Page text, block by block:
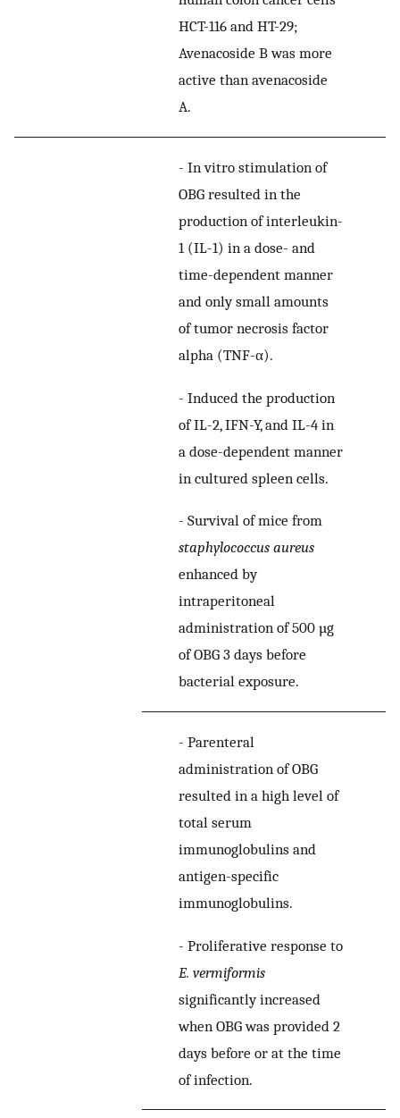
HCT-116 and HT-29;
Avenacoside B was more
active than avenacoside
A.
- In vitro stimulation of
OBG resulted in the
production of interleukin-
1 (IL-1) in a dose- and
time-dependent manner
and only small amounts
of tumor necrosis factor
alpha (TNF-α).
- Induced the production
of IL-2, IFN-Y, and IL-4 in
a dose-dependent manner
in cultured spleen cells.
- Survival of mice from
staphylococcus aureus
enhanced by
intraperitoneal
administration of 500 µg
of OBG 3 days before
bacterial exposure.
- Parenteral
administration of OBG
resulted in a high level of
total serum
immunoglobulins and
antigen-specific
immunoglobulins.
- Proliferative response to
E. vermiformis
significantly increased
when OBG was provided 2
days before or at the time
of infection.